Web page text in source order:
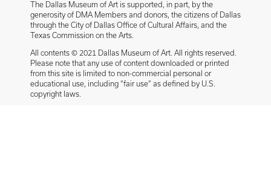
The Dallas Museum of Art is supported, in part, by the
generosity of DMA Members and donors, the citizens of Dallas
through the City of Dallas Office of Cultural Affairs, and the
Texas Commission on the Arts.
All contents © 2021 Dallas Museum of Art. All rights reserved.
Please note that any use of content downloaded or printed
from this site is limited to non-commercial personal or
educational use, including “fair use” as defined by U.S.
copyright laws.